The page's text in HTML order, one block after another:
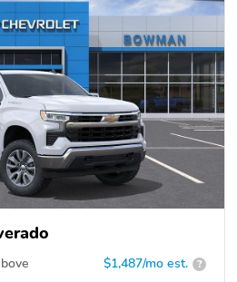
$1,487/mo est. ?